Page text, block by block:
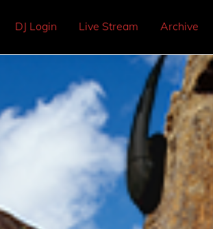
DJ Login Live Stream Archive